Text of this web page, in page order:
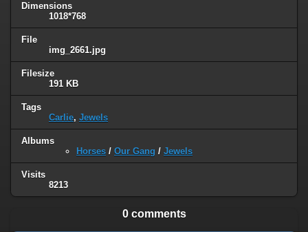
Dimensions
1018*768
File
img_2661.jpg
Filesize
191 KB
Tags
Carlie, Jewels
Albums
Horses / Our Gang / Jewels
Visits
8213
0 comments